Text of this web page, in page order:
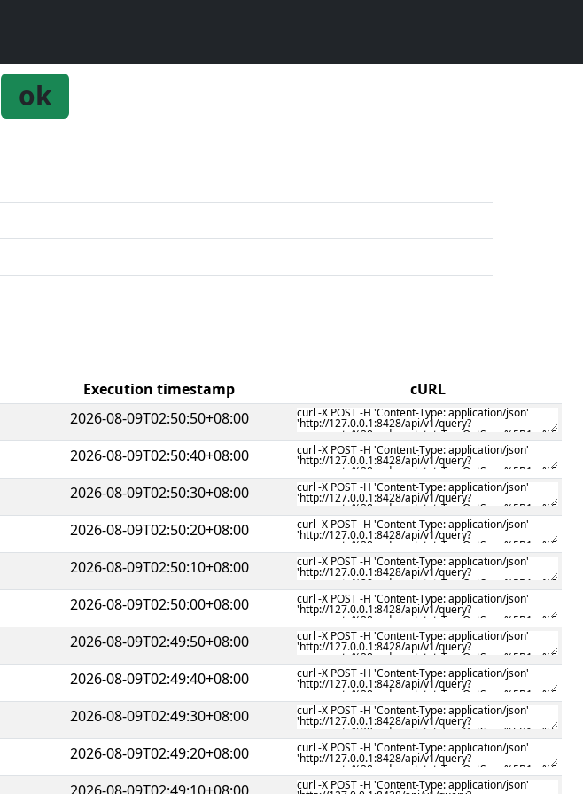
ok
Execution timestamp cURL
2026-08-09T02:50:50+08:00
2026-08-09T02:50:40+08:00
2026-08-09T02:50:30+08:00
2026-08-09T02:50:20+08:00
2026-08-09T02:50:10+08:00
2026-08-09T02:50:00+08:00
2026-08-09T02:49:50+08:00
2026-08-09T02:49:40+08:00
2026-08-09T02:49:30+08:00
2026-08-09T02:49:20+08:00
2026-08-09T02:49:10+08:00